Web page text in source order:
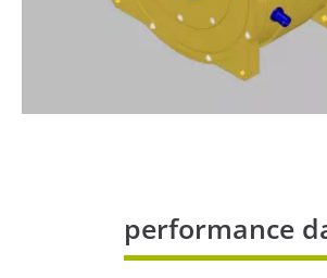
magnis dis parturient montes,
ridiculus mus. Donec quam felis,
performance